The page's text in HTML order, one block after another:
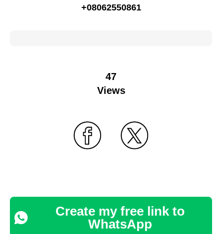
+08062550861
47
Views
Create my free link to
WhatsApp